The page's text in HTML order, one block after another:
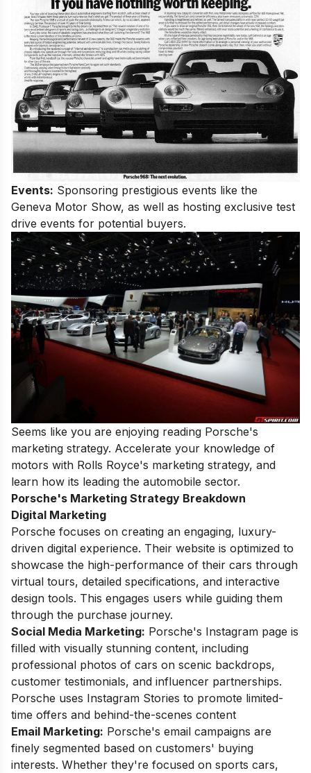
Events: Sponsoring prestigious events like the
Geneva Motor Show, as well as hosting exclusive test
drive events for potential buyers.
Seems like you are enjoying reading Porsche's
marketing strategy. Accelerate your knowledge of
motors with Rolls Royce's marketing strategy, and
learn how its leading the automobile sector.
Porsche's Marketing Strategy Breakdown
Digital Marketing
Porsche focuses on creating an engaging, luxury-
driven digital experience. Their website is optimized to
showcase the high-performance of their cars through
virtual tours, detailed specifications, and interactive
design tools. This engages users while guiding them
through the purchase journey.
Social Media Marketing: Porsche's Instagram page is
filled with visually stunning content, including
professional photos of cars on scenic backdrops,
customer testimonials, and influencer partnerships.
Porsche uses Instagram Stories to promote limited-
time offers and behind-the-scenes content
Email Marketing: Porsche's email campaigns are
finely segmented based on customers' buying
interests. Whether they're focused on sports cars,